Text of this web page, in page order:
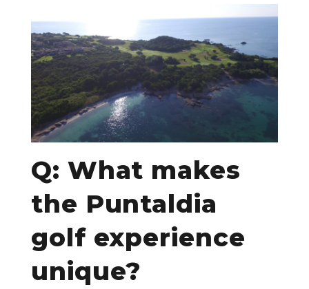
Q: What makes
the Puntaldia
golf experience
unique?